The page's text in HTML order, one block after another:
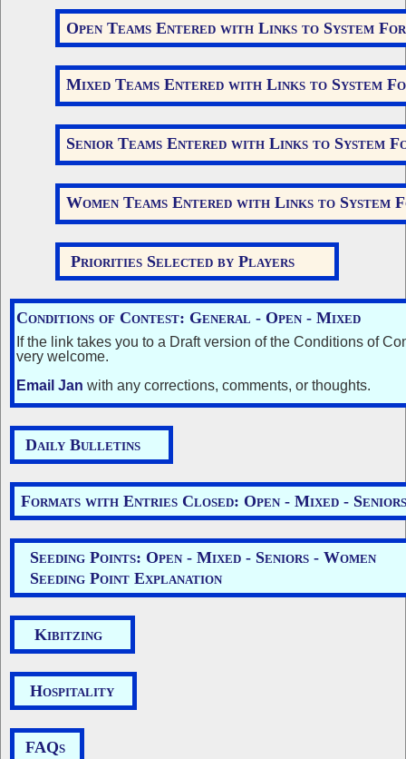
Open Teams Entered with Links to System
Mixed Teams Entered with Links to System
Senior Teams Entered with Links to System
Women Teams Entered with Links to System
Priorities Selected by Players
Conditions of Contest: General - Open- Mixed
If the link takes you to a Draft version of the Conditions of
very welcome.
Email Jan with any corrections, comments, or thoughts.
Daily Bulletins
Formats with Entries Closed: Open - Mixed -
Seeding Points: Open - Mixed - Seniors - Women
Seeding Point Explanation
Kibitzing
Hospitality
FAQs